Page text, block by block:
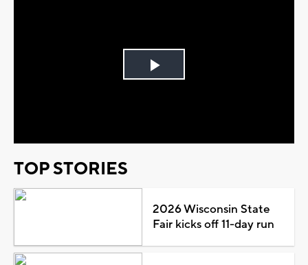
Play
TOP STORIES
2026 Wisconsin State
Fair kicks off 11-day run